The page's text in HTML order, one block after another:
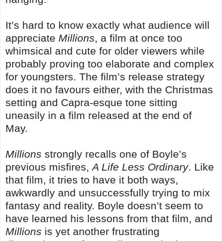
It’s hard to know exactly what audience will
appreciate Millions, a film at once too
whimsical and cute for older viewers while
probably proving too elaborate and complex
for youngsters. The film’s release strategy
does it no favours either, with the Christmas
setting and Capra-esque tone sitting
uneasily in a film released at the end of
May.
Millions strongly recalls one of Boyle’s
previous misfires,A Life Less Ordinary. Like
that film, it tries to have it both ways,
awkwardly and unsuccessfully trying to mix
fantasy and reality. Boyle doesn’t seem to
have learned his lessons from that film, and
Millions is yet another frustrating